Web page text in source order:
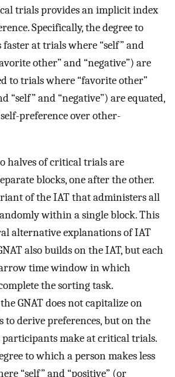
trials provides an implicit index
Specifically, the degree to
at trials where “self” and
other” and “negative”) are
to trials where “favorite other”
“self” and “negative”) are equated,
preference over other-
halves of critical trials are
blocks, one after the other.
of the IAT that administers all
within a single block. This
alternative explanations of IAT
also builds on the IAT, but each
time window in which
the sorting task.
GNAT does not capitalize on
to derive preferences, but on the
make at critical trials.
to which a person makes less
“self” and “positive” (or